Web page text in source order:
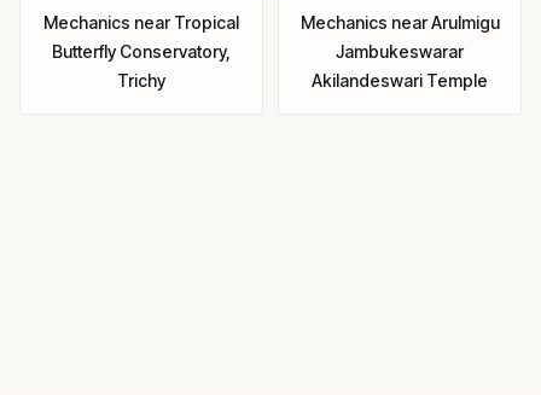
Mechanics nearTropical
Butterfly Conservatory,
Trichy
Mechanics nearArulmigu
Jambukeswarar
Akilandeswari Temple